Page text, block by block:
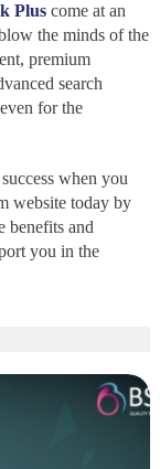
Pluscome at an
the minds of the
premium
search
for the
when you
website today by
benefits and
you in the